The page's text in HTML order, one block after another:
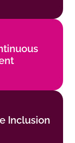
Inclusion